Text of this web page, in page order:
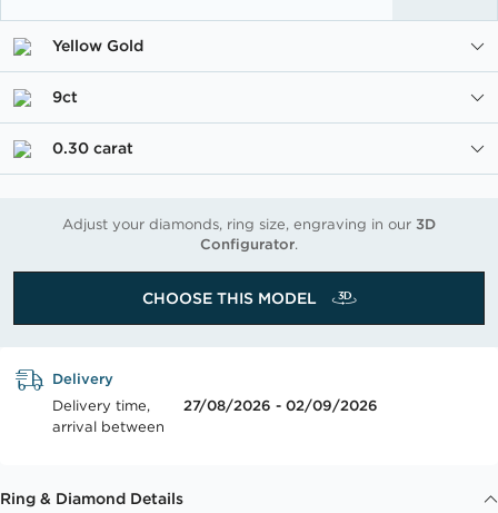
the
images
Yellow Gold
9ct
0.30 carat
Adjust your diamonds, ring size, engraving in our 3D
Configurator.
CHOOSE THIS MODEL
Delivery
Delivery time,
arrival between
27/08/2026 - 02/09/2026
Ring & Diamond Details